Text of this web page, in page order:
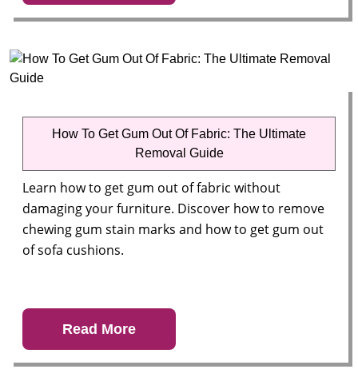
How To Get Gum Out Of Fabric: The Ultimate
Removal Guide
Learn how to get gum out of fabric without
damaging your furniture. Discover how to remove
chewing gum stain marks and how to get gum out
of sofa cushions.
Read More